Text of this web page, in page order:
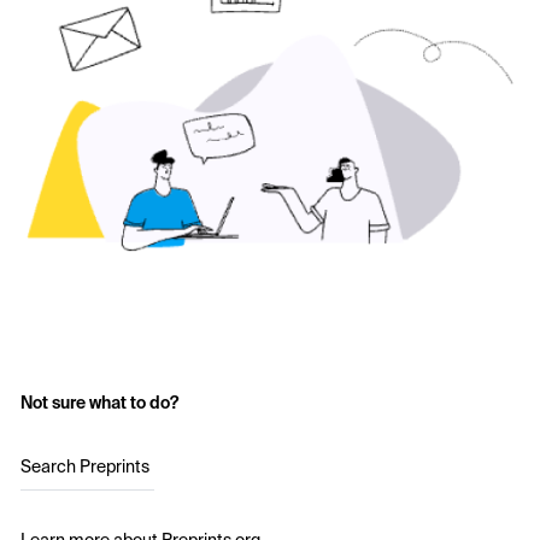
Not sure what to do?
Search Preprints